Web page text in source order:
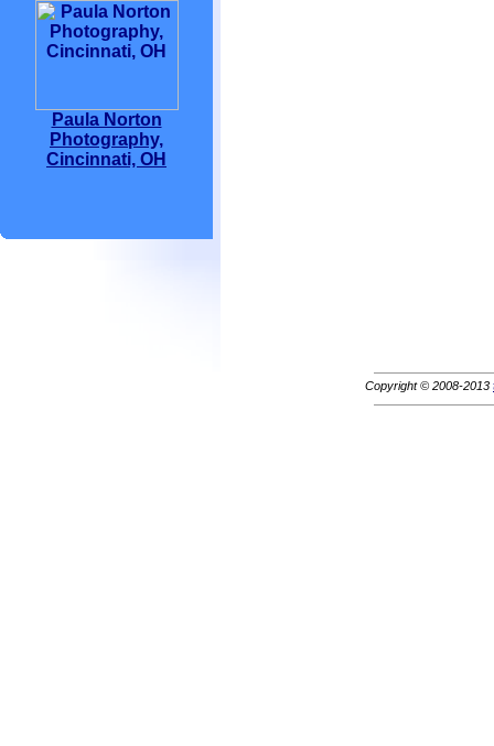
Paula Norton
Photography,
Cincinnati, OH
Copyright © 2008-2013